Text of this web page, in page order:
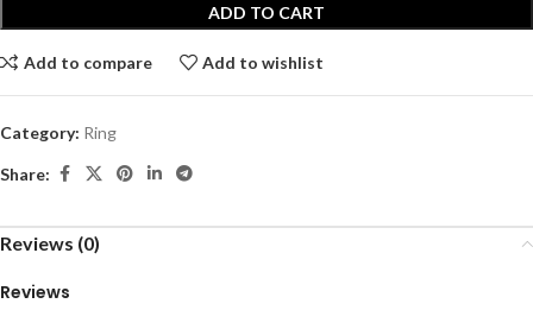
ADD TO CART
Add to compare Add to wishlist
Category: Ring
Share:
Reviews (0)
Reviews